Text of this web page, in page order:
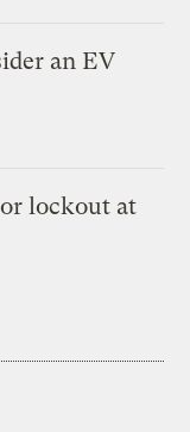
an EV
lockout at